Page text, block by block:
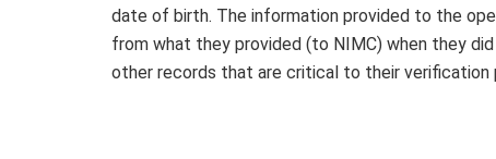
date of birth. The information provided to the
from what they provided (to NIMC) when they
other records that are critical to their verification